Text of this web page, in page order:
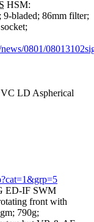
HSM:
9-bladed; 86mm filter;
0801/
LD Aspherical
ED-IF SWM
front with
790g;